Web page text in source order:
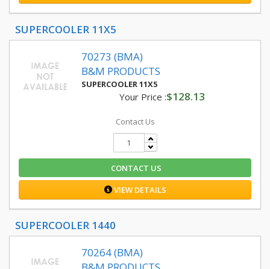
SUPERCOOLER 11X5
70273 (BMA)
B&M PRODUCTS
SUPERCOOLER 11X5
Your Price :$128.13
Contact Us
CONTACT US
VIEW DETAILS
SUPERCOOLER 1440
70264 (BMA)